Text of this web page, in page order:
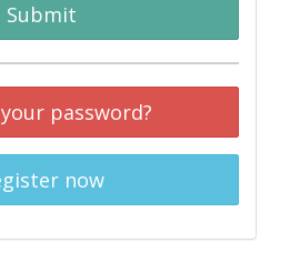
Submit
password?
now